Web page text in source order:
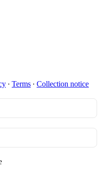
∙ Terms ∙ Collection notice